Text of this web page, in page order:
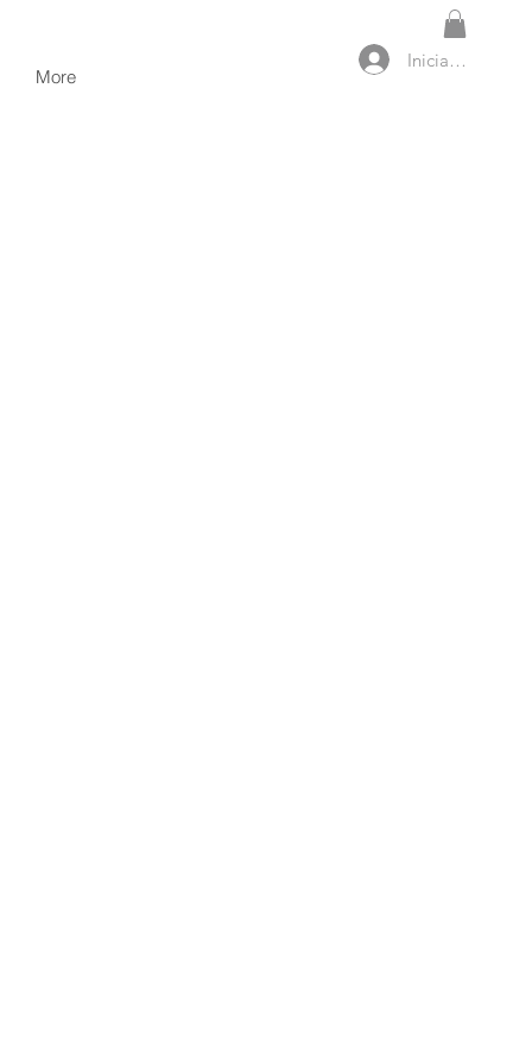
Iniciar sesión
More